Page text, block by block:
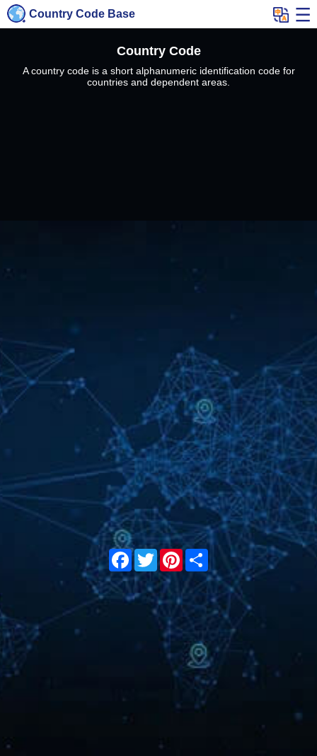
Country Code Base
Country Code
A country code is a short alphanumeric identification code for
countries and dependent areas.
Facebook
TwitterPinterest
Share